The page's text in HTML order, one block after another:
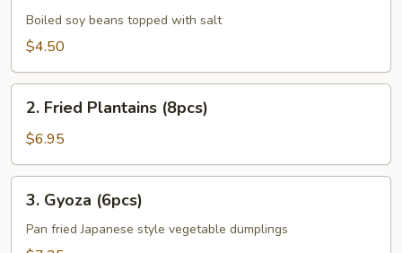
Boiled soy beans topped with salt
$4.50
Fried
Plantains
(8pcs)
2. Fried Plantains (8pcs)
$6.95
Gyoza
(6pcs)
3. Gyoza (6pcs)
Pan fried Japanese style vegetable dumplings